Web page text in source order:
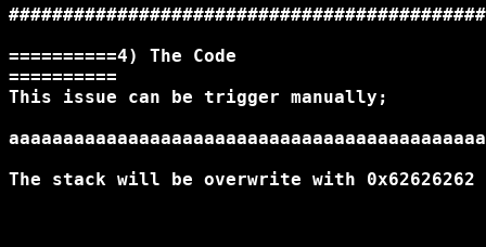
==========4) The Code
==========
This issue can be trigger manually;
The stack will be overwrite with 0x62626262